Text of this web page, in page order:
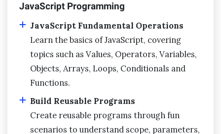
JavaScript Programming
JavaScript Fundamental Operations
Learn the basics of JavaScript, covering
topics such as Values, Operators, Variables,
Objects, Arrays, Loops, Conditionals and
Functions.
Build Reusable Programs
Create reusable programs through fun
scenarios to understand scope, parameters,